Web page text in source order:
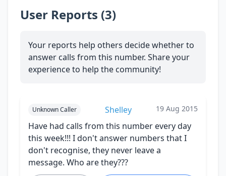
User Reports (3)
Your reports help others decide whether to
answer calls from this number. Share your
experience to help the community!
Unknown Caller Shelley 19 Aug 2015
Have had calls from this number every day
this week!!! I don't answer numbers that I
don't recognise, they never leave a
message. Who are they???